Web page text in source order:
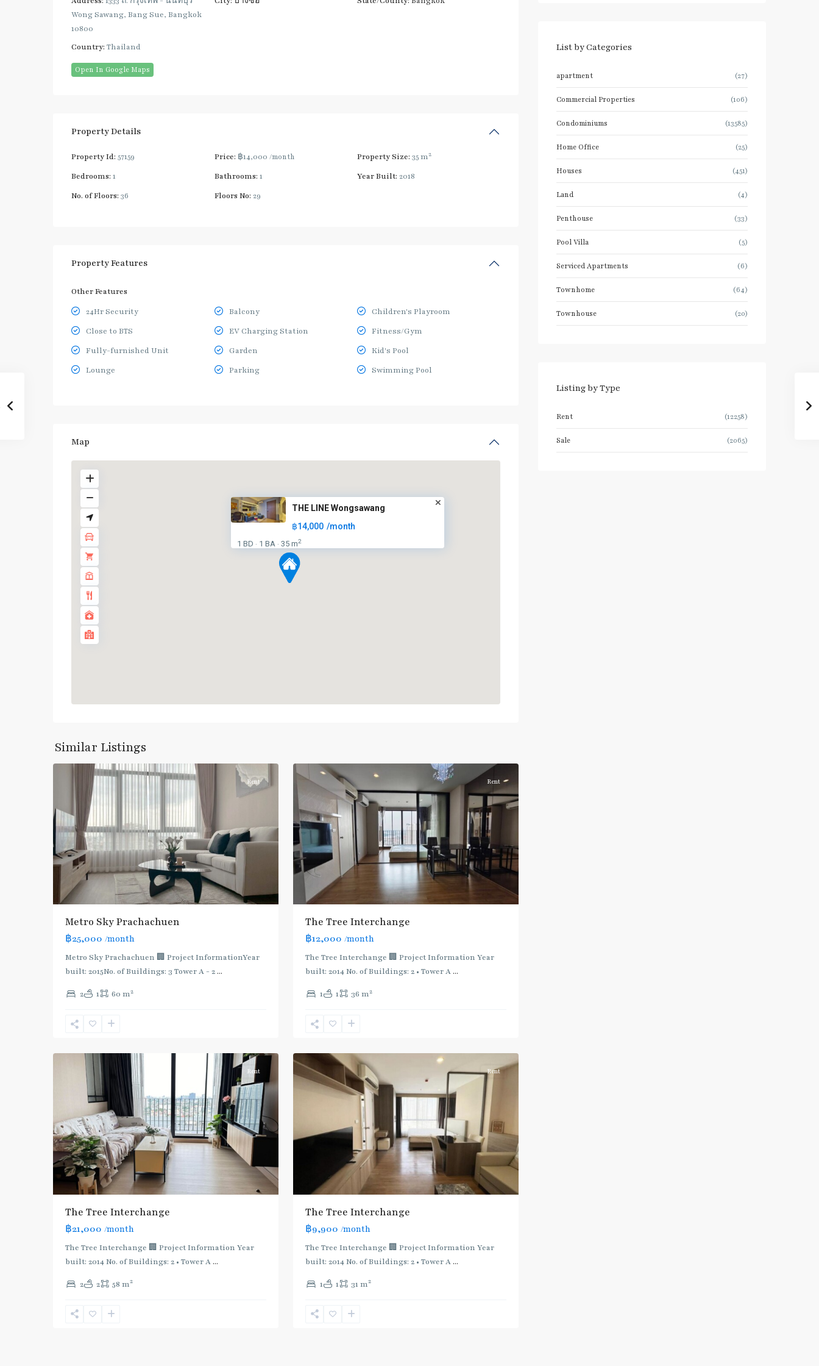
Wong Sawang, Bang Sue, Bangkok
10800
Country: Thailand
Open In Google Maps
Property Details
Property Id: 57159 Price: ฿14,000 /month Property Size: 35 m2
Bedrooms: 1 Bathrooms: 1 Year Built: 2018
No. of Floors: 36 Floors No: 29
Property Features
Other Features
24Hr Security Balcony
Children's Playroom
Close to BTS
EV Charging Station
Fitness/Gym
Fully-furnished Unit
Garden
Kid's Pool
Lounge
Parking Swimming Pool
Map
THE LINE Wongsawang
฿14,000 /month
1 BD · 1 BA · 35 m2
Similar Listings
บางซื่อ
Rent
Metro Sky Prachachuen
฿25,000 /month
Metro Sky Prachachuen 🏢 Project InformationYear
built: 2015No. of Buildings: 3 Tower A - 2...
2 1 60 m2
Rent
The Tree Interchange
฿12,000 /month
The Tree Interchange 🏢 Project Information Year
built: 2014 No. of Buildings: 2 • Tower A...
1 1 36 m2
Rent
The Tree Interchange
฿21,000 /month
The Tree Interchange 🏢 Project Information Year
built: 2014 No. of Buildings: 2 • Tower A...
2 2 58 m2
Rent
The Tree Interchange
฿9,900 /month
The Tree Interchange 🏢 Project Information Year
built: 2014 No. of Buildings: 2 • Tower A...
1 1 31 m2
List by Categories
apartment (27)
Commercial Properties (106)
Condominiums (13585)
Home Office (25)
Houses (451)
Land (4)
Penthouse (33)
Pool Villa (5)
Serviced Apartments (6)
Townhome (64)
Townhouse (20)
Listing by Type
Rent (12258)
Sale (2065)